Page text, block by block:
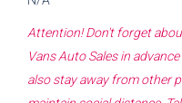
Attention! Don't forget
Vans Auto Salesin
also stay away from other